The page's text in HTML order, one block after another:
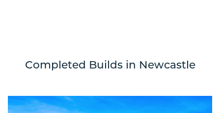
Completed Builds in Newcastle